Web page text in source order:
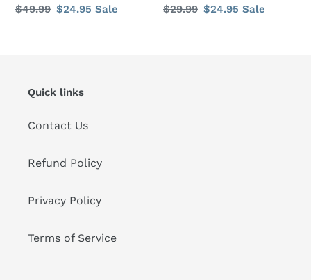
Regular
$49.99 Sale
$24.95 Sale
Regular
$29.99 Sale
$24.95 Sale
Quick links
Contact Us
Refund Policy
Privacy Policy
Terms of Service